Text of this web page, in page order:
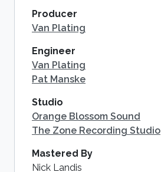
Producer
Van Plating
Engineer
Van Plating
Pat Manske
Studio
Orange Blossom Sound
The Zone Recording Studio
Mastered By
Nick Landis